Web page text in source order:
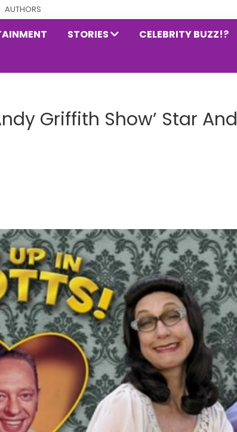
AUTHORS
STORIES CELEBRITY BUZZ!?
Griffith Show’ Star And